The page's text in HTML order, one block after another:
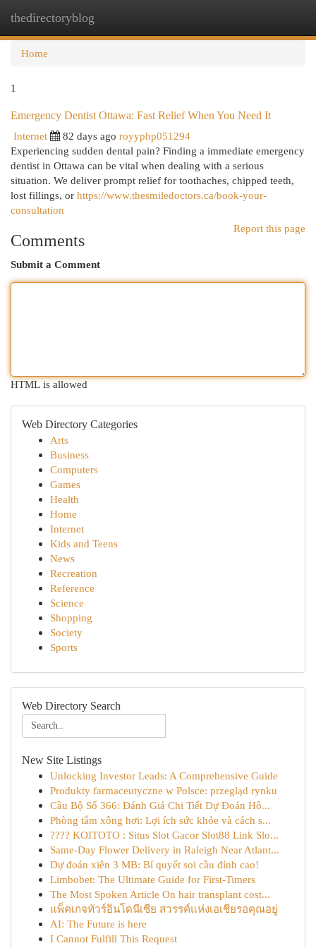
thedirectoryblog
Home
1
Emergency Dentist Ottawa: Fast Relief When You Need It
Internet
82 days ago royyphp051294
Experiencing sudden dental pain? Finding a immediate emergency
dentist in Ottawa can be vital when dealing with a serious
situation. We deliver prompt relief for toothaches, chipped teeth,
lost fillings, or https://www.thesmiledoctors.ca/book-your-
consultation
Report this page
Comments
Submit a Comment
HTML is allowed
Web Directory Categories
Arts
Business
Computers
Games
Health
Home
Internet
Kids and Teens
News
Recreation
Reference
Science
Shopping
Society
Sports
Web Directory Search
New Site Listings
Unlocking Investor Leads: A Comprehensive Guide
Produkty farmaceutyczne w Polsce: przegląd rynku
Cầu Bộ Số 366: Đánh Giá Chi Tiết Dự Đoán Hô...
Phòng tắm xông hơi: Lợi ích sức khỏe và cách s...
???? KOITOTO : Situs Slot Gacor Slot88 Link Slo...
Same-Day Flower Delivery in Raleigh Near Atlant...
Dự đoán xiên 3 MB: Bí quyết soi cầu đỉnh cao!
Limbobet: The Ultimate Guide for First-Timers
The Most Spoken Article On hair transplant cost...
แพ็คเกจทัวร์อินโดนีเซีย สวรรค์แห่งเอเชียรอคุณอยู่
AI: The Future is here
I Cannot Fulfill This Request